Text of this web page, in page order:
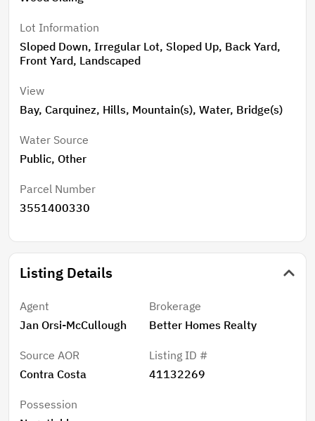
Lot Information
Sloped Down, Irregular Lot, Sloped Up, Back Yard,
Front Yard, Landscaped
View
Bay, Carquinez, Hills, Mountain(s), Water, Bridge(s)
Water Source
Public, Other
Parcel Number
3551400330
Listing Details
Agent
Jan Orsi-McCullough
Brokerage
Better Homes Realty
Source AOR
Contra Costa
Listing ID #
41132269
Possession